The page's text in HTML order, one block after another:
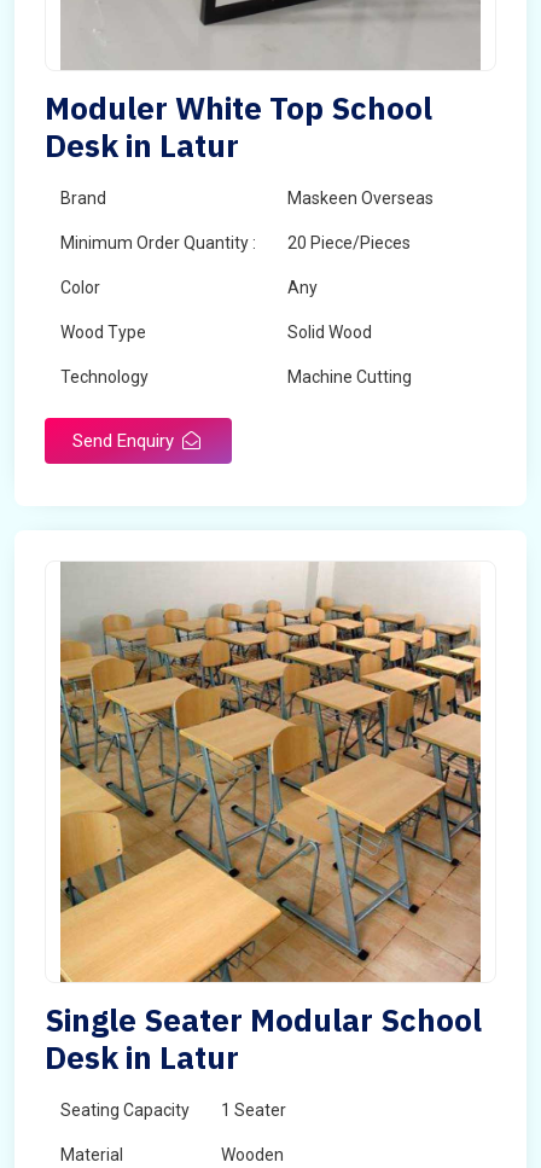
Moduler White Top School
Desk in Latur
Brand Maskeen Overseas
Minimum Order Quantity : 20 Piece/Pieces
Color Any
Wood Type Solid Wood
Technology Machine Cutting
Send Enquiry
Single Seater Modular School
Desk in Latur
Seating Capacity 1 Seater
Material Wooden